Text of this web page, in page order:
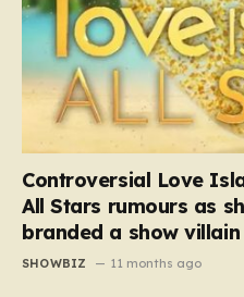
Controversial Love
All Stars rumours as
branded a show villain
SHOWBIZ 11 months ago